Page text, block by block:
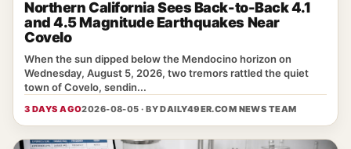
Northern California Sees Back-to-Back 4.1
and 4.5 Magnitude Earthquakes Near
Covelo
When the sun dipped below the Mendocino horizon on
Wednesday, August 5, 2026, two tremors rattled the quiet
town of Covelo, sendin...
3 DAYS AGO2026-08-05 · BYDAILY49ER.COM NEWS TEAM